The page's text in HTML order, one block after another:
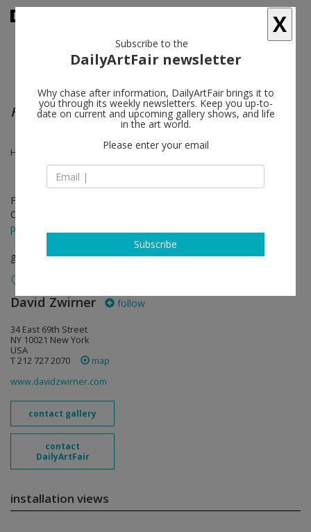
Herbert Ferber | Mark Rothko
Herbert Ferber, Mark Rothko
Feb 20 - Apr 14, 2018
Opening on Feb 20, 2018 - 6 - 8 pm
press release
group show
David Zwirner follow
34 East 69th Street
NY 10021 New York
USA
T 212 727 2070
map
www.davidzwirner.com
contact gallery
contact
DailyArtFair
installation views
X
Subscribe to the
DailyArtFair newsletter
Why chase after information, DailyArtFair brings it to
you through its weekly newsletters. Keep you up-to-
date on current and upcoming gallery shows, and life
in the art world.
Please enter your email
Subscribe